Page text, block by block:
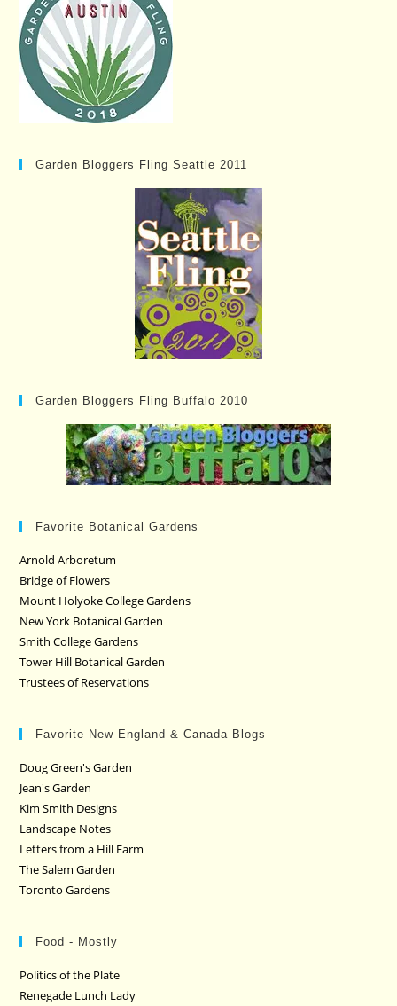
Garden Bloggers Fling Seattle 2011
Garden Bloggers Fling Buffalo 2010
Favorite Botanical Gardens
Arnold Arboretum
Bridge of Flowers
Mount Holyoke College Gardens
New York Botanical Garden
Smith College Gardens
Tower Hill Botanical Garden
Trustees of Reservations
Favorite New England & Canada Blogs
Doug Green's Garden
Jean's Garden
Kim Smith Designs
Landscape Notes
Letters from a Hill Farm
The Salem Garden
Toronto Gardens
Food - Mostly
Politics of the Plate
Renegade Lunch Lady